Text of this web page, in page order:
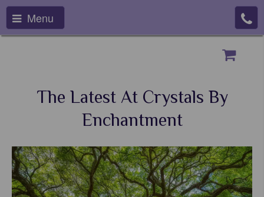
Menu
The Latest At Crystals By
Enchantment